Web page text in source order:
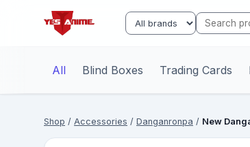
All Blind Boxes Trading Cards
Shop / Accessories / Danganronpa / New